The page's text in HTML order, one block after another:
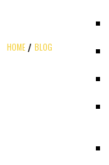
HOME BLOG